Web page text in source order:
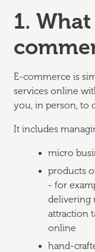
1.
E-commerce is
services online
you, in person, to
It includes
micro
products
- for
delivering
attraction
online
hand-